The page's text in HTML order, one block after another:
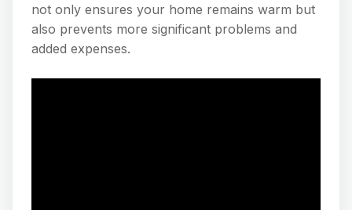
not only ensures your home remains warm but
also prevents more significant problems and
added expenses.